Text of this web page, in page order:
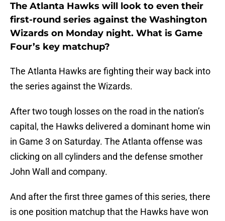
The Atlanta Hawks will look to even their
first-round series against the Washington
Wizards on Monday night. What is Game
Four’s key matchup?
The Atlanta Hawks are fighting their way back into
the series against the Wizards.
After two tough losses on the road in the nation’s
capital, the Hawks delivered a dominant home win
in Game 3 on Saturday. The Atlanta offense was
clicking on all cylinders and the defense smother
John Wall and company.
And after the first three games of this series, there
is one position matchup that the Hawks have won